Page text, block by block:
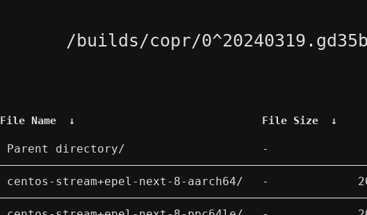
/builds/copr/
File Name ↓ File Size ↓
Parent directory/ -
centos-stream+epel-next-8-aarch64/ -